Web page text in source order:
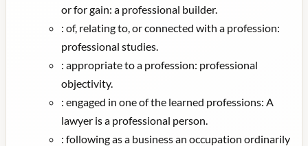
or for gain: a professional builder.
: of, relating to, or connected with a profession:
professional studies.
: appropriate to a profession: professional
objectivity.
: engaged in one of the learned professions: A
lawyer is a professional person.
: following as a business an occupation ordinarily